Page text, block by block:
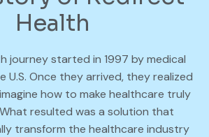
Health
journey started in 1997 by medical
Once they arrived, they realized
how to make healthcare truly
resulted was a solution that
transform the healthcare industry